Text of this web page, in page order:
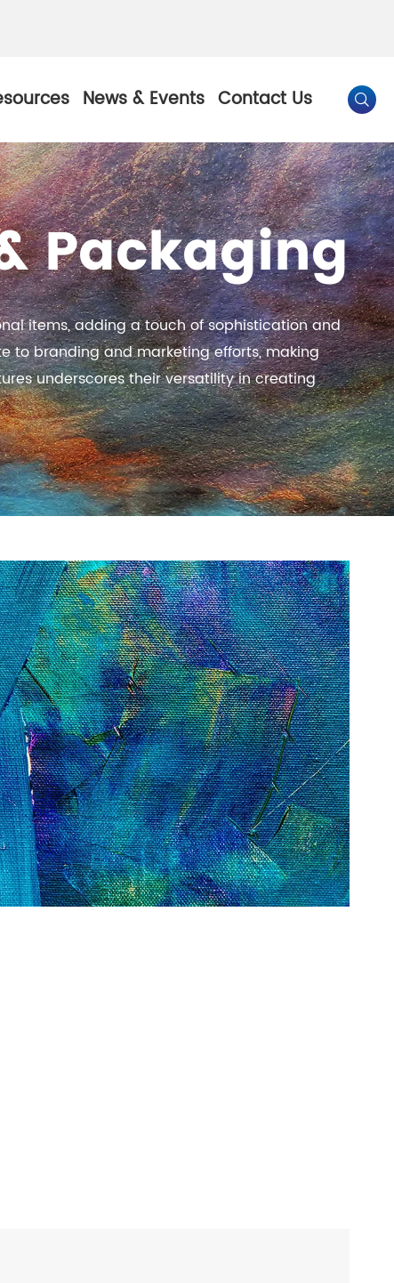
By Color
Pigment
Chesir Gold Pearl Pigment
Chesir Bronze Pearl Pigment
Chesir Red Pearl Pigment
Chesir Black Pearl Pigment
Chesir Interference Pearl
Pigment
News & Events Contact Us 
Packaging
items, adding a touch of sophistication and
to branding and marketing efforts, making
underscores their versatility in creating